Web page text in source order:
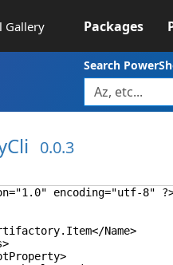
Gallery Packages
Search
0.0.3
encoding="utf-8"
Name>